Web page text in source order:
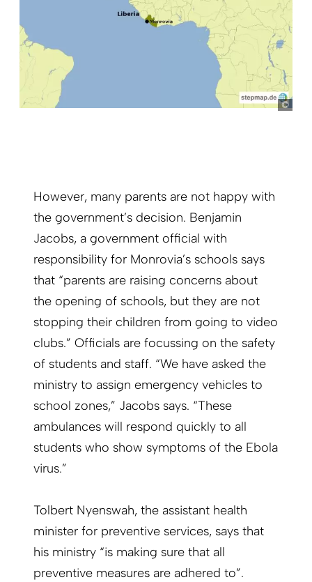
However, many parents are not happy with
the government’s decision. Benjamin
Jacobs, a government official with
responsibility for Monrovia’s schools says
that “parents are raising concerns about
the opening of schools, but they are not
stopping their children from going to video
clubs.” Officials are focussing on the safety
of students and staff. “We have asked the
ministry to assign emergency vehicles to
school zones,” Jacobs says. “These
ambulances will respond quickly to all
students who show symptoms of the Ebola
virus.”
Tolbert Nyenswah, the assistant health
minister for preventive services, says that
his ministry “is making sure that all
preventive measures are adhered to”.